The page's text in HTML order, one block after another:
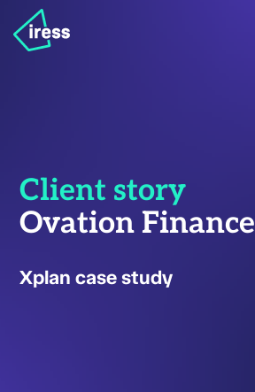
Client story
Ovation Finance
Xplan case study